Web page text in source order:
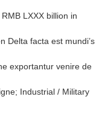
LXXX billion in
Delta facta est mundi’s
exportantur venire de
Industrial / Military